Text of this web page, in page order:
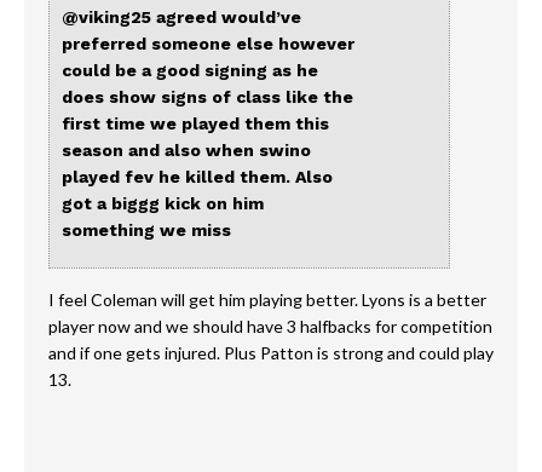
@viking25agreed would’ve
preferred someone else however
could be a good signing as he
does show signs of class like the
first time we played them this
season and also when swino
played fev he killed them. Also
got a biggg kick on him
something we miss
I feel Coleman will get him playing better. Lyons is a better
player now and we should have 3 halfbacks for competition
and if one gets injured. Plus Patton is strong and could play
13.